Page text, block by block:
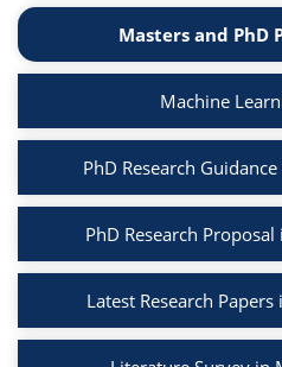
Masters and PhD
Machine
PhD Research
PhD Research
Latest Research